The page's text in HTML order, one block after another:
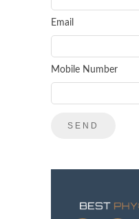
Email
Mobile Number